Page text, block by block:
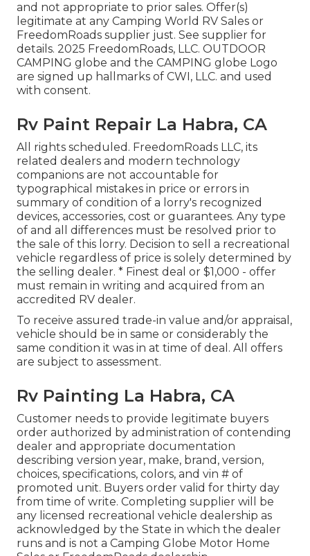
and not appropriate to prior sales. Offer(s)
legitimate at any Camping World RV Sales or
FreedomRoads supplier just. See supplier for
details. 2025 FreedomRoads, LLC. OUTDOOR
CAMPING globe and the CAMPING globe Logo
are signed up hallmarks of CWI, LLC. and used
with consent.
Rv Paint Repair La Habra, CA
All rights scheduled. FreedomRoads LLC, its
related dealers and modern technology
companions are not accountable for
typographical mistakes in price or errors in
summary of condition of a lorry's recognized
devices, accessories, cost or guarantees. Any type
of and all differences must be resolved prior to
the sale of this lorry. Decision to sell a recreational
vehicle regardless of price is solely determined by
the selling dealer. * Finest deal or $1,000 - offer
must remain in writing and acquired from an
accredited RV dealer.
To receive assured trade-in value and/or appraisal,
vehicle should be in same or considerably the
same condition it was in at time of deal. All offers
are subject to assessment.
Rv Painting La Habra, CA
Customer needs to provide legitimate buyers
order authorized by administration of contending
dealer and appropriate documentation
describing version year, make, brand, version,
choices, specifications, colors, and vin # of
promoted unit. Buyers order valid for thirty day
from time of write. Completing supplier will be
any licensed recreational vehicle dealership as
acknowledged by the State in which the dealer
runs and is not a Camping Globe Motor Home